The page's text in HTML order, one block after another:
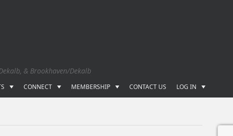
& Brookhaven/Dekalb
CONNECT MEMBERSHIP CONTACT US LOG IN